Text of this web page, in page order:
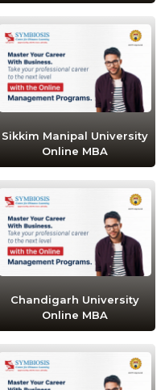
Sikkim Manipal University
Online MBA
Chandigarh University
Online MBA